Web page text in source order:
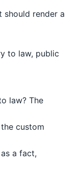
should render a
to law, public
law? The
custom
a fact,